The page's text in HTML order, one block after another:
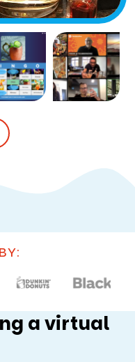
a virtual